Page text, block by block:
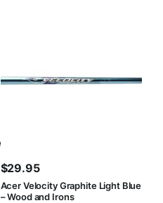
$29.95
Acer Velocity Graphite Light Blue
– Wood and Irons